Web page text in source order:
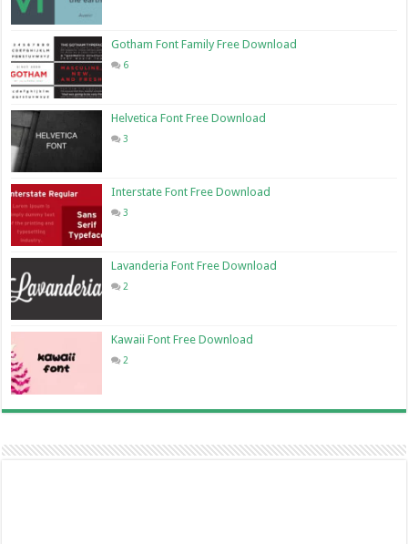
Gotham Font Family Free Download
6
Helvetica Font Free Download
3
Interstate Font Free Download
3
Lavanderia Font Free Download
2
Kawaii Font Free Download
2